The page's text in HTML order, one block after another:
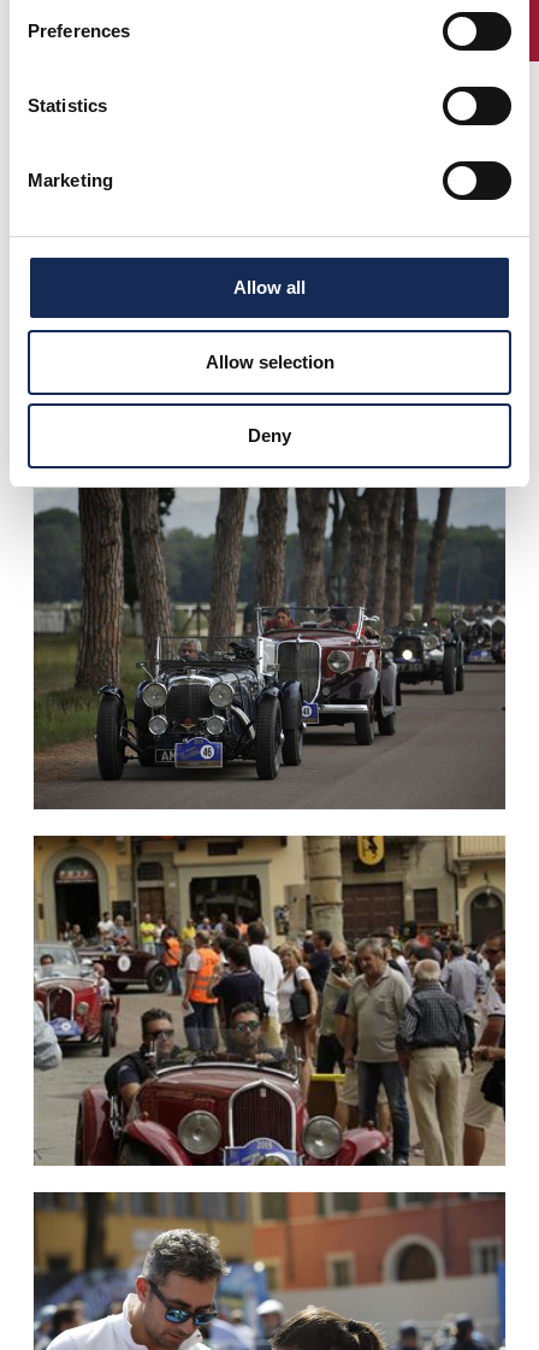
Preferences
Statistics
Marketing
Allow all
Allow selection
Deny
ENTRY